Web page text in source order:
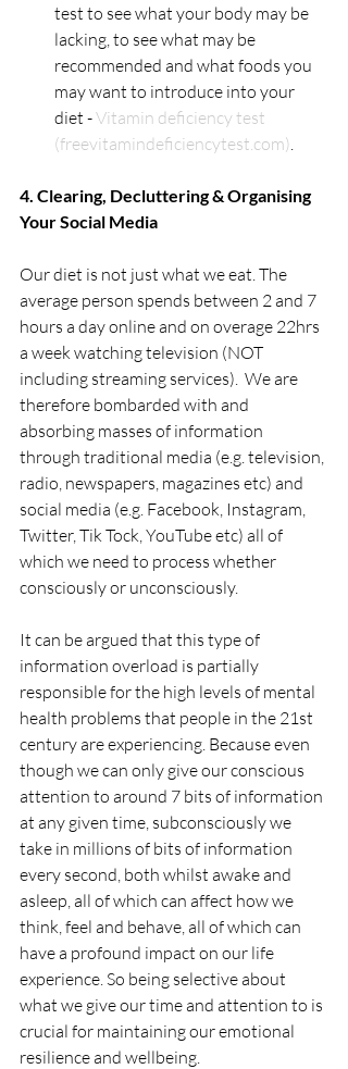
test to see what your body may be
lacking, to see what may be
recommended and what foods you
may want to introduce into your
diet - Vitamin deficiency test
(freevitamindeficiencytest.com)
4. Clearing, Decluttering & Organising
Your Social Media
Our diet is not just what we eat. The
average person spends between 2 and 7
hours a day online and on overage 22hrs
a week watching television (NOT
including streaming services).  We are
therefore bombarded with and
absorbing masses of information
through traditional media (e.g. television,
radio, newspapers, magazines etc) and
social media (e.g. Facebook, Instagram,
Twitter, Tik Tock, YouTube etc) all of
which we need to process whether
consciously or unconsciously.
It can be argued that this type of
information overload is partially
responsible for the high levels of mental
health problems that people in the 21st
century are experiencing. Because even
though we can only give our conscious
attention to around 7 bits of information
at any given time, subconsciously we
take in millions of bits of information
every second, both whilst awake and
asleep, all of which can affect how we
think, feel and behave, all of which can
have a profound impact on our life
experience. So being selective about
what we give our time and attention to is
crucial for maintaining our emotional
resilience and wellbeing.